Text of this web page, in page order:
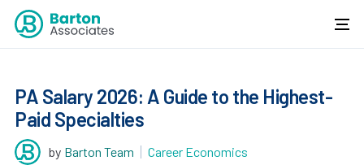
PA Salary 2026: A Guide to the Highest-
Paid Specialties
by Barton Team
Career Economics